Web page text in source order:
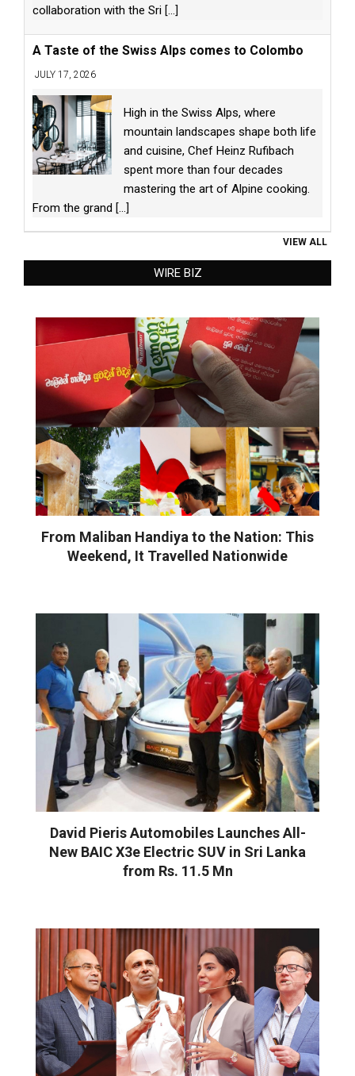
collaboration with the Sri [...]
A Taste of the Swiss Alps comes to Colombo
JULY 17, 2026
High in the Swiss Alps, where
mountain landscapes shape both life
and cuisine, Chef Heinz Rufibach
spent more than four decades
mastering the art of Alpine cooking.
From the grand [...]
VIEW ALL
WIRE BIZ
From Maliban Handiya to the Nation: This
Weekend, It Travelled Nationwide
David Pieris Automobiles Launches All-
New BAIC X3e Electric SUV in Sri Lanka
from Rs. 11.5 Mn